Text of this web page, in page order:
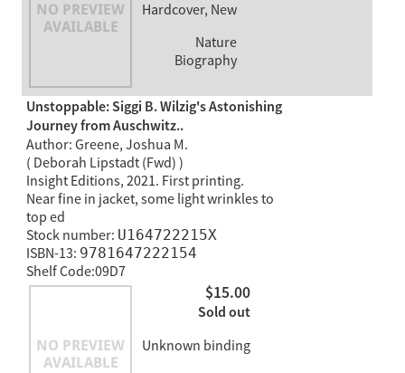
Hardcover, New
Nature
Biography
Unstoppable: Siggi B. Wilzig's Astonishing
Journey from Auschwitz..
Author: Greene, Joshua M.
( Deborah Lipstadt (Fwd) )
Insight Editions, 2021. First printing.
Near fine in jacket, some light wrinkles to
top ed
Stock number: U164722215X
ISBN-13: 9781647222154
Shelf Code:09D7
$15.00
Sold out
Unknown binding